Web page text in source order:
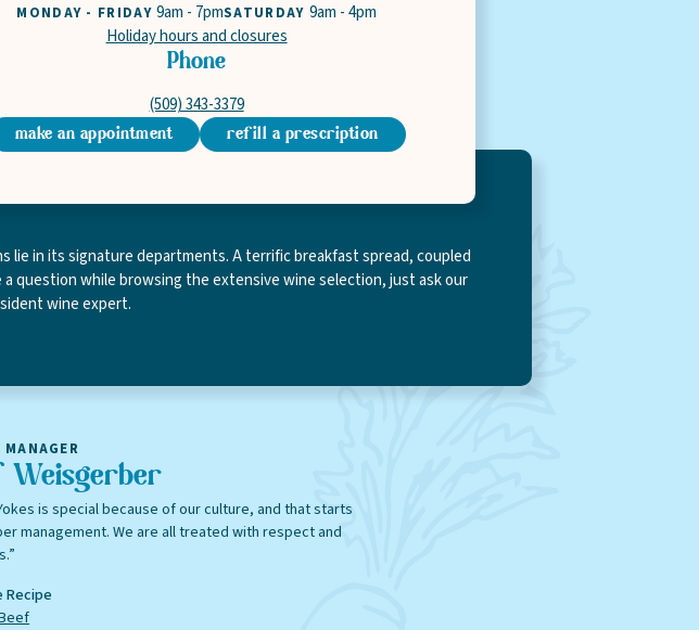
lie in its signature departments. A terrific breakfast spread, coupled
question while browsing the extensive wine selection, just ask our
wine expert.
MONDAY - FRIDAY9am - 7pmSATURDAY 9am -4pm
Holiday hours and closures
Phone
(509) 343-3379
make an appointment refill a prescription
is special because of our culture, and that starts
management. We are all treated with respect and
Recipe
shop online
but we'd still love to see you in-store!